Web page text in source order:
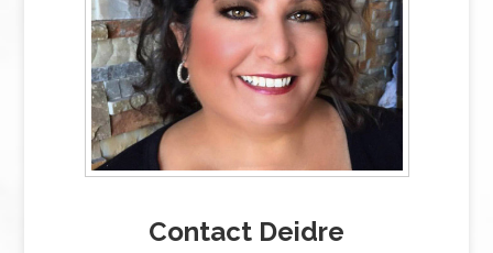
Contact Deidre